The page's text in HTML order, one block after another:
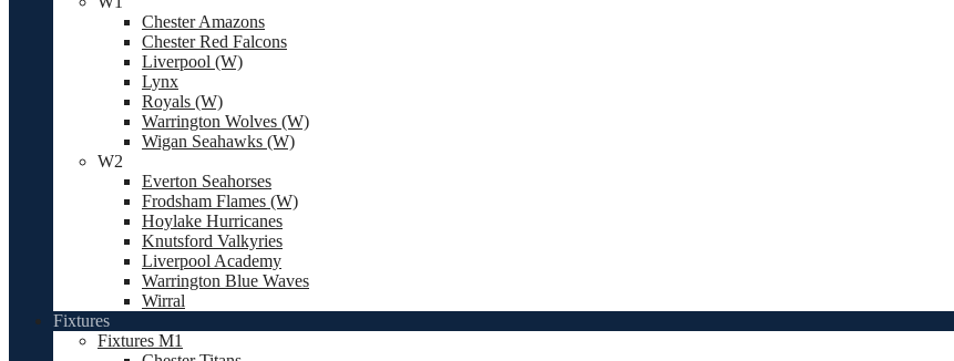
Chester Amazons
Chester Red Falcons
Liverpool (W)
Lynx
Royals (W)
Warrington Wolves (W)
Wigan Seahawks (W)
W2
Everton Seahorses
Frodsham Flames (W)
Hoylake Hurricanes
Knutsford Valkyries
Liverpool Academy
Warrington Blue Waves
Wirral
Fixtures
Fixtures M1